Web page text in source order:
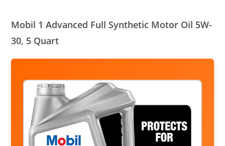
Mobil 1 Advanced Full Synthetic Motor Oil 5W-
30, 5 Quart